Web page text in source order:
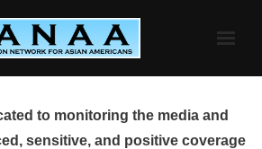
to monitoring the media and
sensitive, and positive coverage